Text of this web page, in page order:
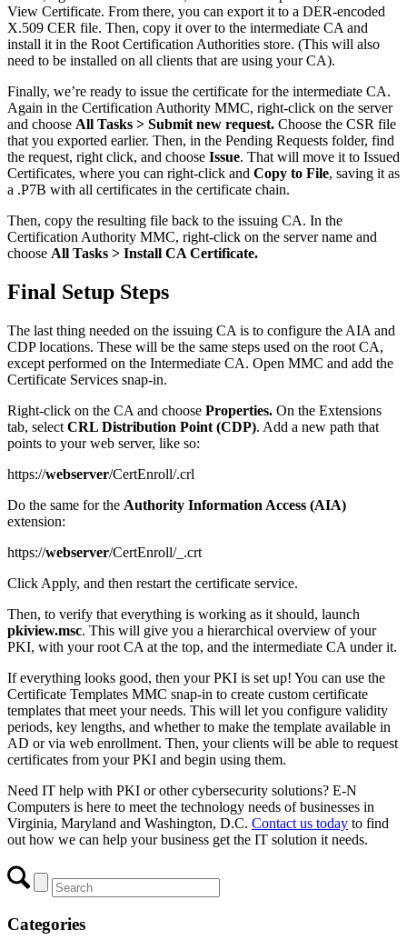
View Certificate. From there, you can export it to a DER-encoded
X.509 CER file. Then, copy it over to the intermediate CA and
install it in the Root Certification Authorities store. (This will also
need to be installed on all clients that are using your CA).
Finally, we’re ready to issue the certificate for the intermediate CA.
Again in the Certification Authority MMC, right-click on the server
and choose All Tasks > Submit new request. Choose the CSR file
that you exported earlier. Then, in the Pending Requests folder, find
the request, right click, and choose Issue. That will move it to Issued
Certificates, where you can right-click and Copy to File, saving it as
a .P7B with all certificates in the certificate chain.
Then, copy the resulting file back to the issuing CA. In the
Certification Authority MMC, right-click on the server name and
choose All Tasks > Install CA Certificate.
Final Setup Steps
The last thing needed on the issuing CA is to configure the AIA and
CDP locations. These will be the same steps used on the root CA,
except performed on the Intermediate CA. Open MMC and add the
Certificate Services snap-in.
Right-click on the CA and choose Properties. On the Extensions
tab, select CRL Distribution Point (CDP). Add a new path that
points to your web server, like so:
https://webserver/CertEnroll/.crl
Do the same for the Authority Information Access (AIA)
extension:
https://webserver/CertEnroll/_.crt
Click Apply, and then restart the certificate service.
Then, to verify that everything is working as it should, launch
pkiview.msc. This will give you a hierarchical overview of your
PKI, with your root CA at the top, and the intermediate CA under it.
If everything looks good, then your PKI is set up! You can use the
Certificate Templates MMC snap-in to create custom certificate
templates that meet your needs. This will let you configure validity
periods, key lengths, and whether to make the template available in
AD or via web enrollment. Then, your clients will be able to request
certificates from your PKI and begin using them.
Need IT help with PKI or other cybersecurity solutions? E-N
Computers is here to meet the technology needs of businesses in
Virginia, Maryland and Washington, D.C. Contact us today to find
out how we can help your business get the IT solution it needs.
Categories